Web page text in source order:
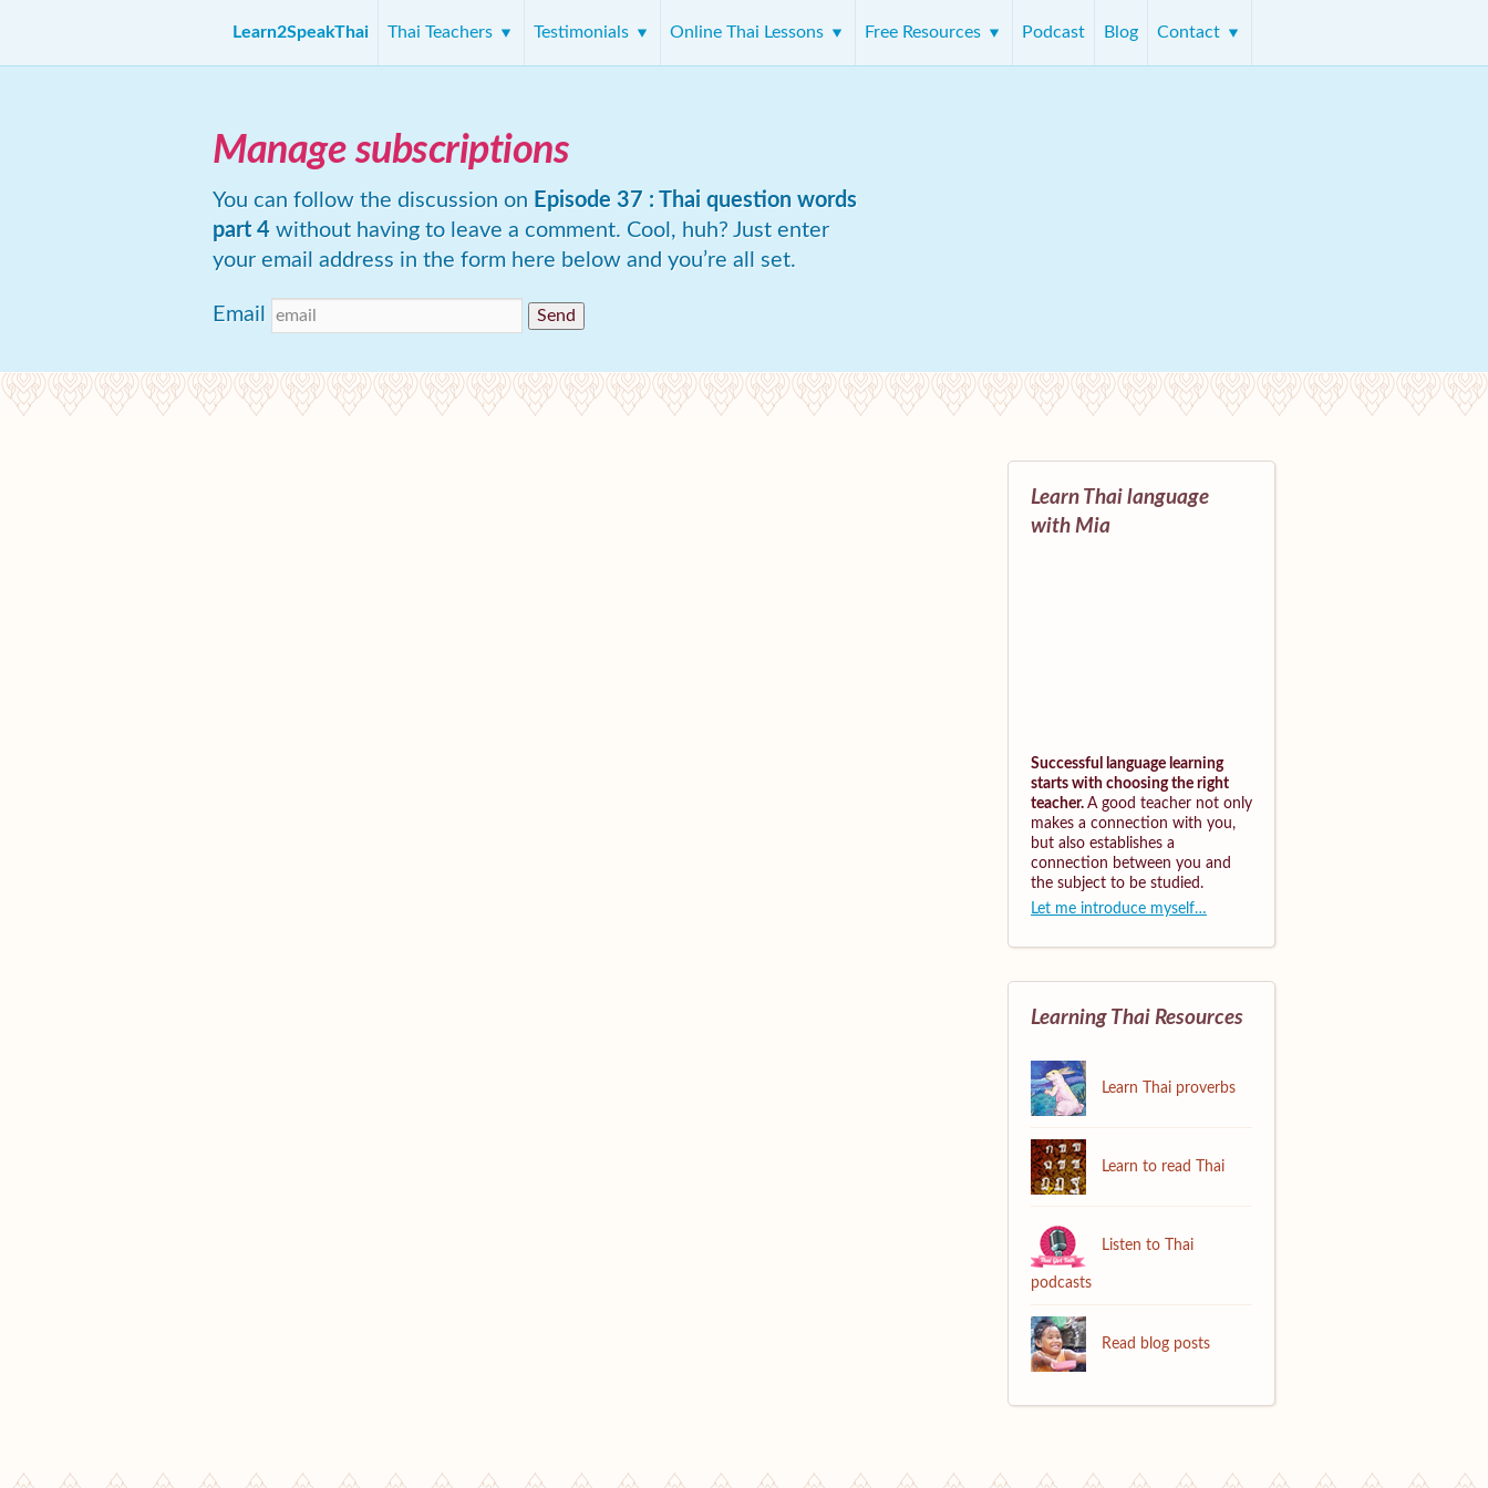
Learn2SpeakThai Thai Teachers Testimonials Online Thai Lessons Free Resources Podcast Blog Contact
Manage subscriptions
You can follow the discussion on Episode 37 : Thai question words
part 4 without having to leave a comment. Cool, huh? Just enter
your email address in the form here below and you’re all set.
Email
Learn Thai language
with Mia
Successful language learning
starts with choosing the right
teacher. A good teacher not only
makes a connection with you,
but also establishes a
connection between you and
the subject to be studied.
Let me introduce myself…
Learning Thai Resources
Learn Thai proverbs
Learn to read Thai
Listen to Thai
podcasts
Read blog posts